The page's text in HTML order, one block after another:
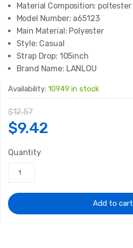
Material Composition: poltester
Model Number: a65123
Main Material: Polyester
Style: Casual
Strap Drop: 105inch
Brand Name: LANLOU
Availability: 10949 in stock
$12.57
Original
price
was:
$12.57.
$9.42Current
Quantity
Add to cart